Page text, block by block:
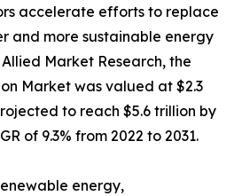
accelerate efforts to replace
and more sustainable energy
Market Research, the
Market was valued at $2.3
to reach $5.6 trillion by
of 9.3% from 2022 to 2031.
energy,